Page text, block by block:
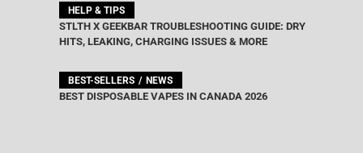
HELP & TIPS
STLTH X GEEKBAR TROUBLESHOOTING GUIDE: DRY
HITS, LEAKING, CHARGING ISSUES & MORE
BEST-SELLERS NEWS
BEST DISPOSABLE VAPES IN CANADA 2026